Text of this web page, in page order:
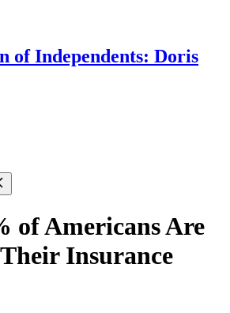
of Independents: Doris
of Americans Are
Insurance